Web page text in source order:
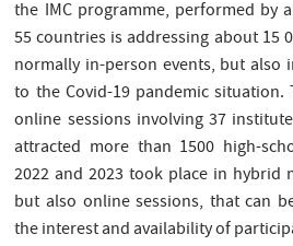
the IMC programme, performed by
55 countries is addressing about 15
normally in-person events, but also
to the Covid-19 pandemic situation.
online sessions involving 37
attracted more than 1500 high-
2022 and 2023 took place in hybrid
but also online sessions, that can
the interest and availability of